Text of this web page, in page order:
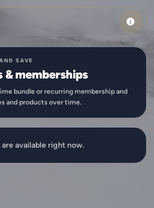
SAVE
& memberships
bundle or recurring membership and
and products over time.
are available right now.